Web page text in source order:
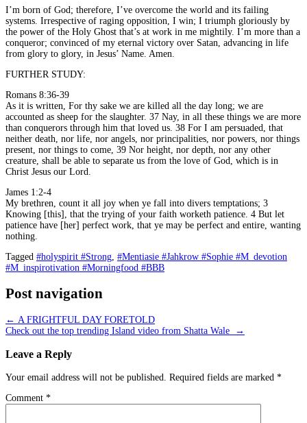
I’m born of God; therefore, I’ve overcome the world and its failing
systems. Irrespective of raging opposition, I win; I triumph gloriously by
the power of the Holy Ghost that’s at work in me mightily. I’m more than a
conqueror; convinced of my eternal victory over Satan, advancing in life
from glory to glory, in Jesus’ Name. Amen.
FURTHER STUDY:
Romans 8:36-39
As it is written, For thy sake we are killed all the day long; we are
accounted as sheep for the slaughter. 37 Nay, in all these things we are more
than conquerors through him that loved us. 38 For I am persuaded, that
neither death, nor life, nor angels, nor principalities, nor powers, nor things
present, nor things to come, 39 Nor height, nor depth, nor any other
creature, shall be able to separate us from the love of God, which is in
Christ Jesus our Lord.
James 1:2-4
My brethren, count it all joy when ye fall into divers temptations; 3
Knowing [this], that the trying of your faith worketh patience. 4 But let
patience have [her] perfect work, that ye may be perfect and entire, wanting
nothing.
Tagged #holyspirit #Strong #Mentiasie #Jahkrow #Sophie #M_devotion
#M_inspirotivation #Morningfood #BBB
Post navigation
← A FRIGHTFUL DAY FORETOLD
Check out the top trending Island video from Shatta Wale
→
Leave a Reply
Your email address will not be published. Required fields are marked *
Comment *